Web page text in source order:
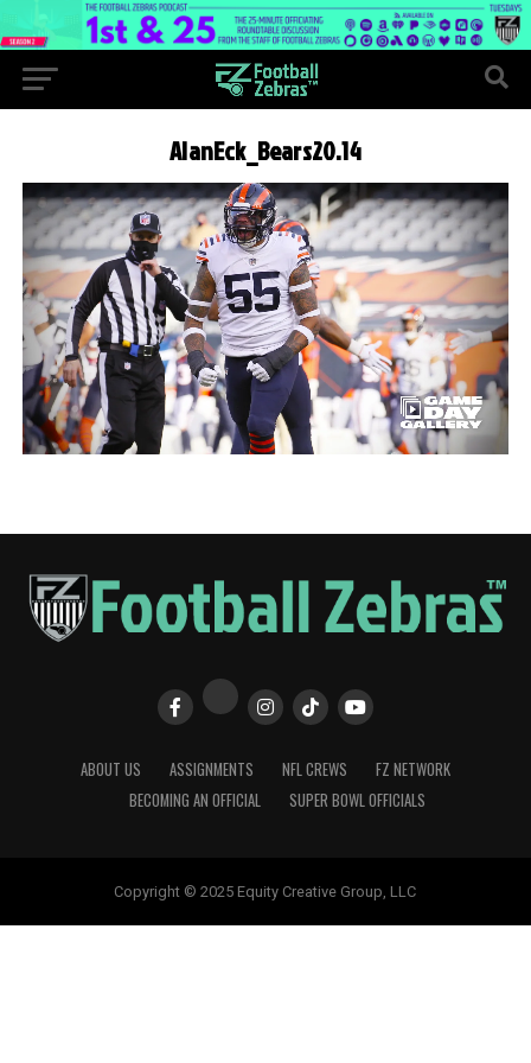
AlanEck_Bears20.14
ABOUT US ASSIGNMENTS NFL CREWS
FZ NETWORK
BECOMING AN OFFICIAL
SUPER BOWL OFFICIALS
Copyright © 2025 Equity Creative Group, LLC